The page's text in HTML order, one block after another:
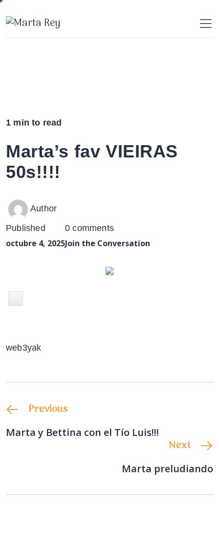
Skip
to
1 min to read
Marta’s fav VIEIRAS
50s!!!!
Author
Published
octubre 4, 2025
0 comments
Join the Conversation
web3yak
Previous
Marta y Bettina con el Tío Luis!!!
Next
Marta preludiando